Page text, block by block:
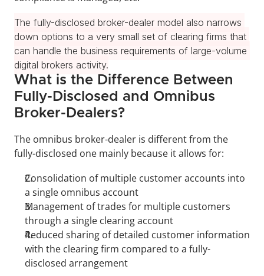
The fully-disclosed broker-dealer model also narrows
down options to a very small set of clearing firms that
can handle the business requirements of large-volume
digital brokers activity.
What is the Difference Between
Fully-Disclosed and Omnibus
Broker-Dealers?
The omnibus broker-dealer is different from the
fully-disclosed one mainly because it allows for:
Consolidation of multiple customer accounts into
a single omnibus account
Management of trades for multiple customers
through a single clearing account
Reduced sharing of detailed customer information
with the clearing firm compared to a fully-
disclosed arrangement